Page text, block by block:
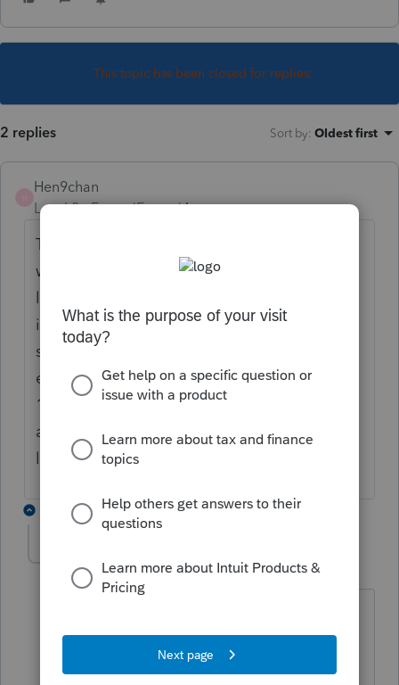
This topic has been closed for replies.
2 replies Sort by: Oldest first
Hen9chan
Level 2
Forum|Forum|4 years ago
To my understanding, if the original e-file
was accepted, it would be accepted. The
later changes or 1040X will not go through
if there is something wrong, the dump
system does not allow you to do it. You can
either do a paper filing to submit your
1040X if you really need to do the
amendment. Hope this help you. Good
luck. If anyone can, CHAN can
1 reply
Level 4 Forum|Forum|4 years ago
response. My client can see pending
charges and sure enough the IL